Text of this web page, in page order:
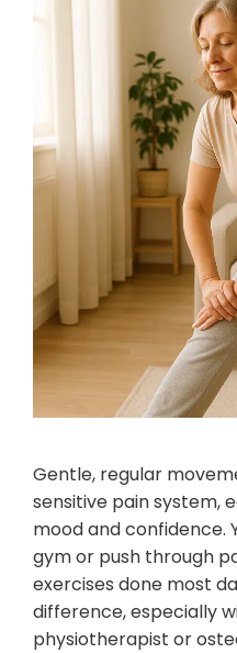
Gentle, regular
sensitive pain system,
mood and confidence.
gym or push through
exercises done most
difference, especially
physiotherapist or